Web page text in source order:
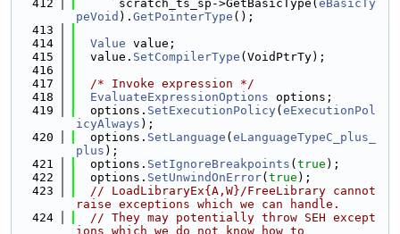
  412
      scratch_ts_sp->GetBasicType(
eBasicTy
peVoid ). GetPointerType ();
  413
  414
Value value;
  415
  value.
SetCompilerType (VoidPtrTy);
  416
  417
/* Invoke expression */
  418
EvaluateExpressionOptions options;
  419
  options.
SetExecutionPolicy( eExecutionPol
icyAlways );
  420
  options.
SetLanguage ( eLanguageTypeC_plus_
plus );
  421
  options.
SetIgnoreBreakpoints ( true );
  422
  options.
SetUnwindOnError( true );
  423
// LoadLibraryEx{A,W}/FreeLibrary cannot
raise exceptions which we can handle.
  424
// They may potentially throw SEH except
ions which we do not know how to